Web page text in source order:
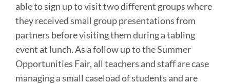
able to sign up to visit two different groups where
they received small group presentations from
partners before visiting them during a tabling
event at lunch. As a follow up to the Summer
Opportunities Fair, all teachers and staff are case
managing a small caseload of students and are